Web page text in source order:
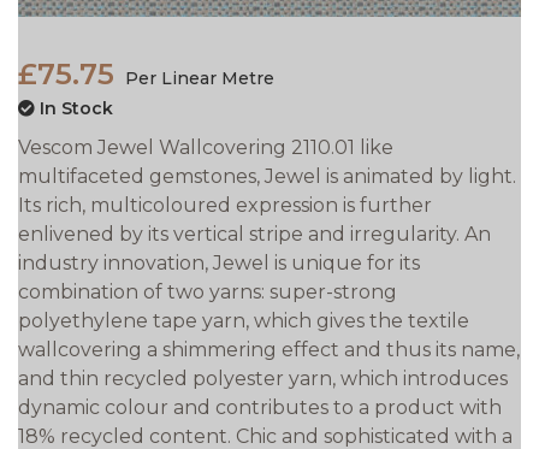
£75.75
Per Linear Metre
In Stock
Vescom Jewel Wallcovering 2110.01 like
multifaceted gemstones, Jewel is animated by light.
Its rich, multicoloured expression is further
enlivened by its vertical stripe and irregularity. An
industry innovation, Jewel is unique for its
combination of two yarns: super-strong
polyethylene tape yarn, which gives the textile
wallcovering a shimmering effect and thus its name,
and thin recycled polyester yarn, which introduces
dynamic colour and contributes to a product with
18% recycled content. Chic and sophisticated with a